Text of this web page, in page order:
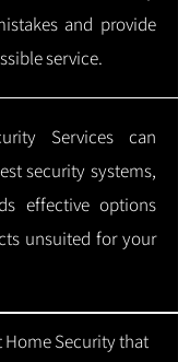
and provide
service.
Services can
security systems,
effective options
unsuited for your
Security that